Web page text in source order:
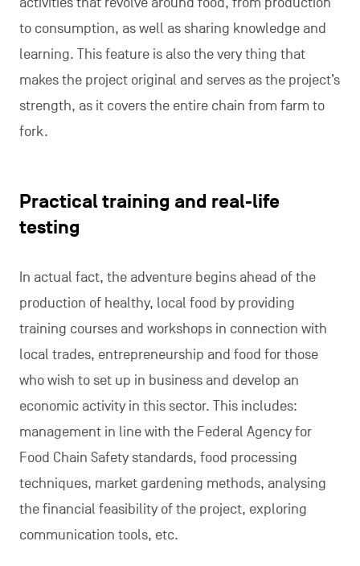
to consumption, as well as sharing knowledge and
learning. This feature is also the very thing that
makes the project original and serves as the project’s
strength, as it covers the entire chain from farm to
fork.
Practical training and real-life
testing
In actual fact, the adventure begins ahead of the
production of healthy, local food by providing
training courses and workshops in connection with
local trades, entrepreneurship and food for those
who wish to set up in business and develop an
economic activity in this sector. This includes:
management in line with the Federal Agency for
Food Chain Safety standards, food processing
techniques, market gardening methods, analysing
the financial feasibility of the project, exploring
communication tools, etc.